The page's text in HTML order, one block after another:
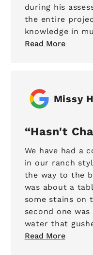
during his
the entire
knowledge in
Read More
Missy
Hasn't
We have had a
in our ranch
the way to the
was about a
some stains on
second one
water that
Read More